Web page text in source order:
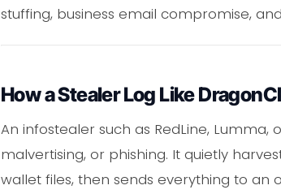
stuffing, business email compromise,
How a Stealer Log Like
An infostealer such as RedLine,
malvertising, or phishing. It quietly
wallet files, then sends everything to